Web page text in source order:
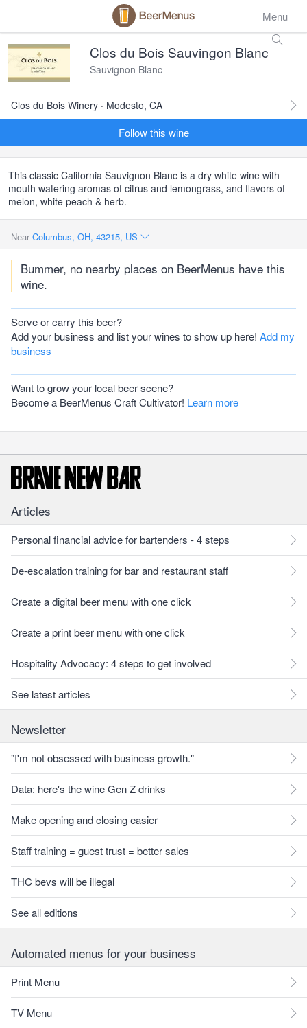
Menu
Clos du Bois Sauvingon Blanc
Sauvignon Blanc
Clos du Bois Winery · Modesto, CA
Follow this wine
This classic California Sauvignon Blanc is a dry white wine with
mouth watering aromas of citrus and lemongrass, and flavors of
melon, white peach & herb.
Near Columbus, OH, 43215, US
Bummer, no nearby places on BeerMenus have this
wine.
Serve or carry this beer?
Add your business and list your wines to show up here! Add my
business
Want to grow your local beer scene?
Become a BeerMenus Craft Cultivator! Learn more
Articles
Personal financial advice for bartenders - 4 steps
De-escalation training for bar and restaurant staff
Create a digital beer menu with one click
Create a print beer menu with one click
Hospitality Advocacy: 4 steps to get involved
See latest articles
Newsletter
"I'm not obsessed with business growth."
Data: here's the wine Gen Z drinks
Make opening and closing easier
Staff training = guest trust = better sales
THC bevs will be illegal
See all editions
Automated menus for your business
Print Menu
TV Menu